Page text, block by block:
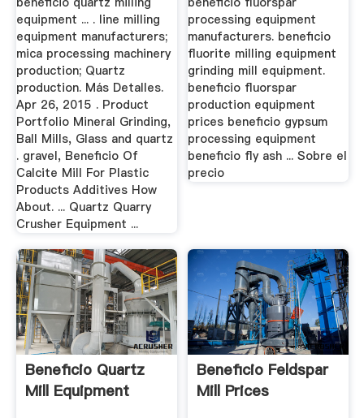
equipment ... . line milling
equipment manufacturers;
mica processing machinery
production; Quartz
production. Más Detalles.
Apr 26, 2015 . Product
Portfolio Mineral Grinding,
Ball Mills, Glass and quartz
. gravel, Beneficio Of
Calcite Mill For Plastic
Products Additives How
About. ... Quartz Quarry
Crusher Equipment ...
processing equipment
manufacturers. beneficio
fluorite milling equipment
grinding mill equipment.
beneficio fluorspar
production equipment
prices beneficio gypsum
processing equipment
beneficio fly ash ... Sobre el
precio
Beneficio Quartz
Mill Equipment
Beneficio Feldspar
Mill Prices